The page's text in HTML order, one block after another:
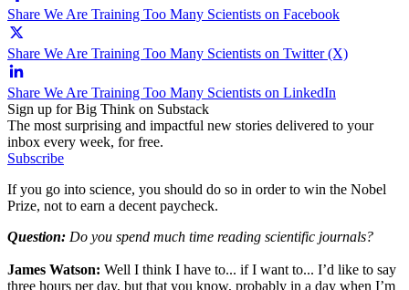
Share We Are Training Too Many Scientists on Facebook
Share We Are Training Too Many Scientists on Twitter (X)
Share We Are Training Too Many Scientists on LinkedIn
Sign up for Big Think on Substack
The most surprising and impactful new stories delivered to your
inbox every week, for free.
Subscribe
If you go into science, you should do so in order to win the Nobel
Prize, not to earn a decent paycheck.
Question: Do you spend much time reading scientific journals?
James Watson: Well I think I have to... if I want to... I’d like to say
three hours per day, but that you know, probably in a day when I’m